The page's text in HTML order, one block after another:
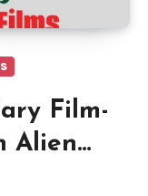
Film-
Alien